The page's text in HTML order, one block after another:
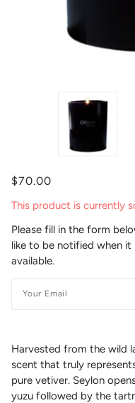
$70.00
This product is currently
Please fill in the form
like to be notified when it
available.
Harvested from the wild
scent that truly
pure vetiver. Seylon
yuzu followed by the